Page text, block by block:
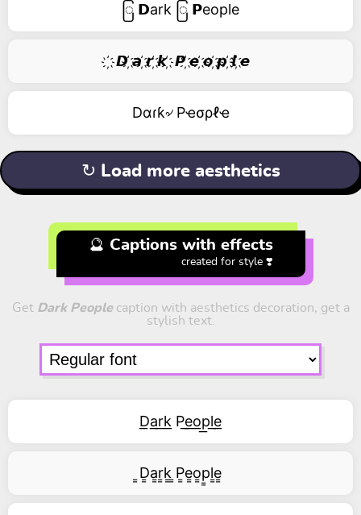
ြ 𝗗ark ြ 𝗣eople
҉ 𝘿 ҉𝙖 ҉𝙧 ҉𝙠 ҉ 𝙋 ҉𝙚 ҉𝙤 ҉𝙥 ҉𝙡 ҉𝙚
Dαɾƙ৵ Pҽσρℓҽ
↻ Load more aesthetics
🔮 Captions with effects
created for style ❣️
Get Dark Peoplecaption with aesthetics decoration, get a
stylish text.
D͟a͟r͟k͟ P͟e͟o͟p͟l͟e͟
͇D͇a͇r͇k͇ ͇P͇e͇o͇p͇l͇e͇